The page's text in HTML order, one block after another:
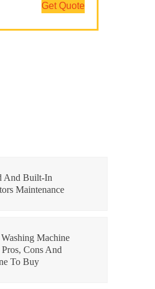
Get Quote
And Built-In
Maintenance
Washing Machine
Cons And
To Buy